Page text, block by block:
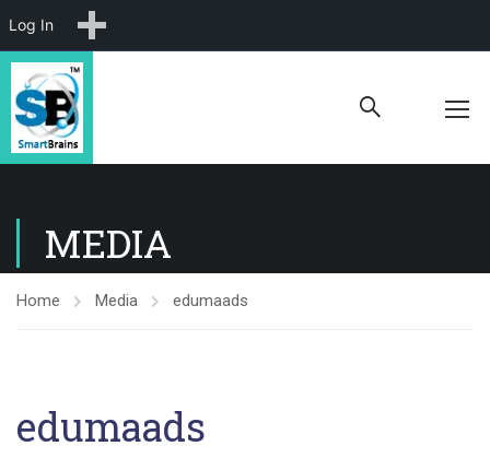
Log In
MEDIA
Home Media edumaads
edumaads